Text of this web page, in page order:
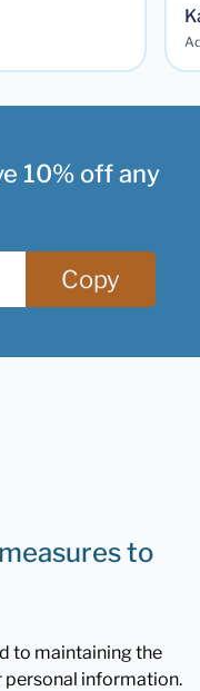
10% off any
Copy
to
to maintaining the
information.